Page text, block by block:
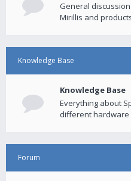
General
Mirillis and
Knowledge Base
Knowledge Base
Everything about
different hardware
Forum